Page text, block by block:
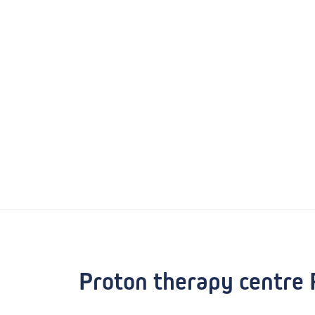
Proton therapy centre